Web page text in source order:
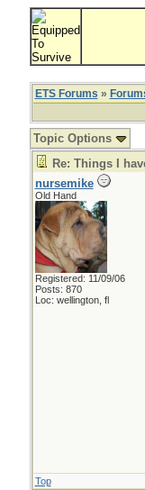
ETS Forums »
Topic Options
Re: Things I
nursemike
Old Hand
Registered: 11/09/06
Posts: 870
Loc: wellington, fl
Top